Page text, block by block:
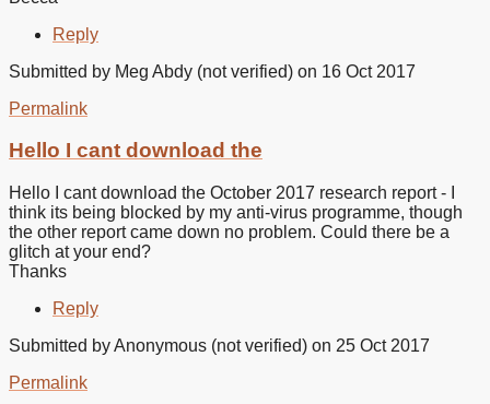
verified)Reply
Submitted by Meg Abdy (not verified) on 16 Oct 2017
Permalink
Hello I cant download the
Hello I cant download the October 2017 research report - I
think its being blocked by my anti-virus programme, though
the other report came down no problem. Could there be a
glitch at your end?
Thanks
Reply
Submitted byAnonymous (not verified) on 25 Oct 2017
Permalink